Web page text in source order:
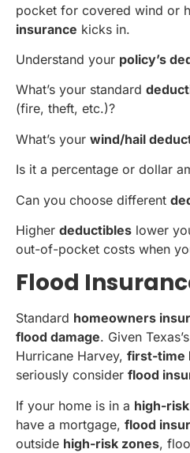
pocket for covered wind or
insurance kicks in.
Understand your policy’s
What’s your standard
(fire, theft, etc.)?
What’s your wind/hail
Is it a percentage or dollar
Can you choose different
Higher deductibles lower
out-of-pocket costs when
Flood
Standard homeowners
flood damage. Given
Hurricane Harvey, first-time
seriously consider flood
If your home is in a high-
have a mortgage, flood
outside high-risk zones,